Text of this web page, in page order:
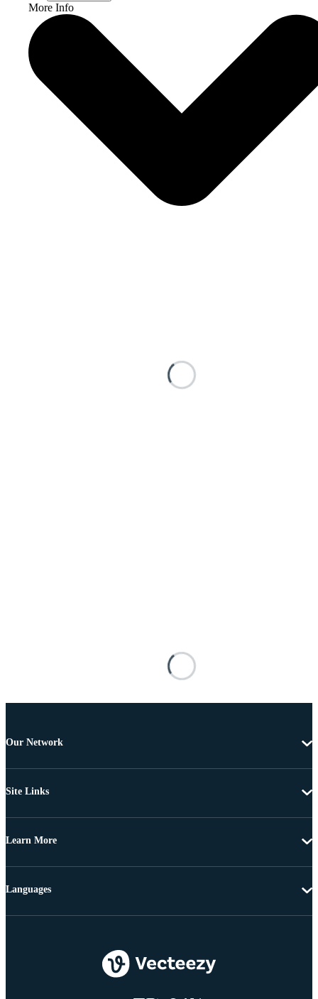
More Info
Our Network
Site Links
Learn More
Languages